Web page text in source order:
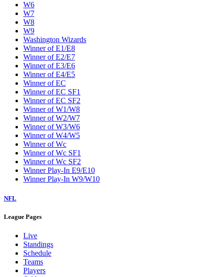
W6
W7
W8
W9
Washington Wizards
Winner of E1/E8
Winner of E2/E7
Winner of E3/E6
Winner of E4/E5
Winner of EC
Winner of EC SF1
Winner of EC SF2
Winner of W1/W8
Winner of W2/W7
Winner of W3/W6
Winner of W4/W5
Winner of Wc
Winner of Wc SF1
Winner of Wc SF2
Winner Play-In E9/E10
Winner Play-In W9/W10
NFL
League Pages
Live
Standings
Schedule
Teams
Players